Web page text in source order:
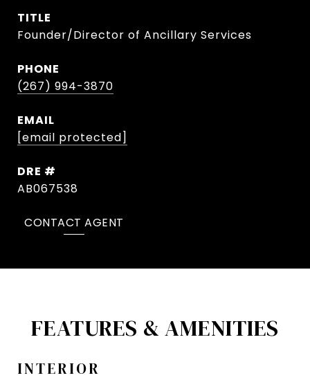
TITLE
Founder/Director of Ancillary Services
PHONE
(267) 994-3870
EMAIL
[email protected]
DRE #
AB067538
CONTACT AGENT
FEATURES & AMENITIES
INTERIOR